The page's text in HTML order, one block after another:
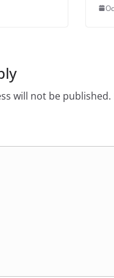
will not be published.